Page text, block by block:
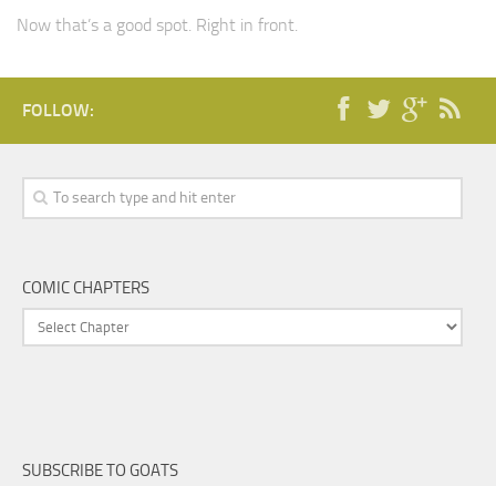
Now that’s a good spot. Right in front.
FOLLOW:
COMIC CHAPTERS
SUBSCRIBE TO GOATS